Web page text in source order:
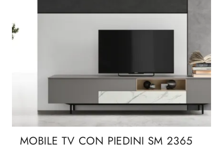
MOBILE TV CON PIEDINI SM 2365